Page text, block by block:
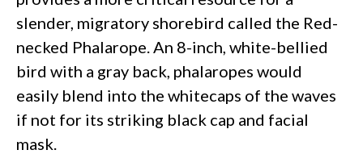
slender, migratory shorebird called the Red-
necked Phalarope. An 8-inch, white-bellied
bird with a gray back, phalaropes would
easily blend into the whitecaps of the waves
if not for its striking black cap and facial
mask.